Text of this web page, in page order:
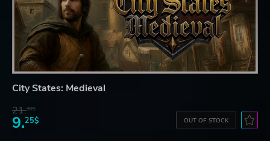
City States: Medieval
21.90$
9.25$ OUT OF STOCK